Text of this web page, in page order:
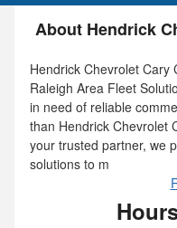
About Hendrick
Hendrick Chevrolet Cary
Raleigh Area Fleet
in need of reliable
than Hendrick Chevrolet
your trusted partner, we
solutions to m